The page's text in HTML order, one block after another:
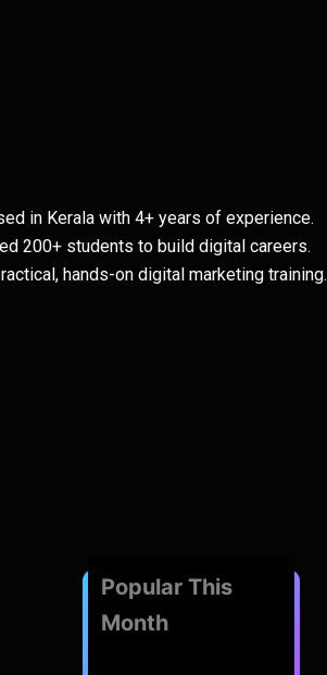
in Kerala with 4+ years of experience.
200+ students to build digital careers.
hands-on digital marketing training.
Popular This
Month